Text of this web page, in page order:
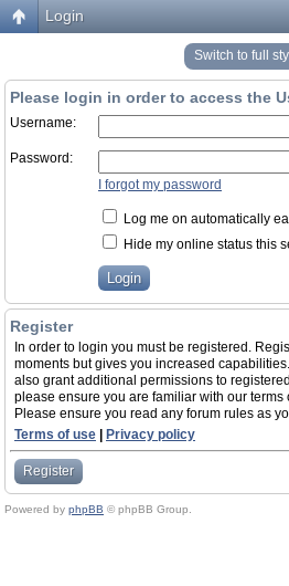
Login
Switch to full
Please login in order to access the
Username:
Password:
I forgot my password
Log me on automatically
Hide my online status this
Register
In order to login you must be registered.
moments but gives you increased
also grant additional permissions to
please ensure you are familiar with our
Please ensure you read any forum rules as
Terms of use
Privacy policy
Register
Powered by phpBB © phpBB Group.